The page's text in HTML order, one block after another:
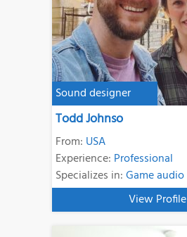
Sound designer
Todd Johnso
From: USA
Experience: Professional
Specializes in:Game audio
View Profile